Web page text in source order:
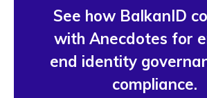
See how BalkanID
with Anecdotes for
end identity
compliance.